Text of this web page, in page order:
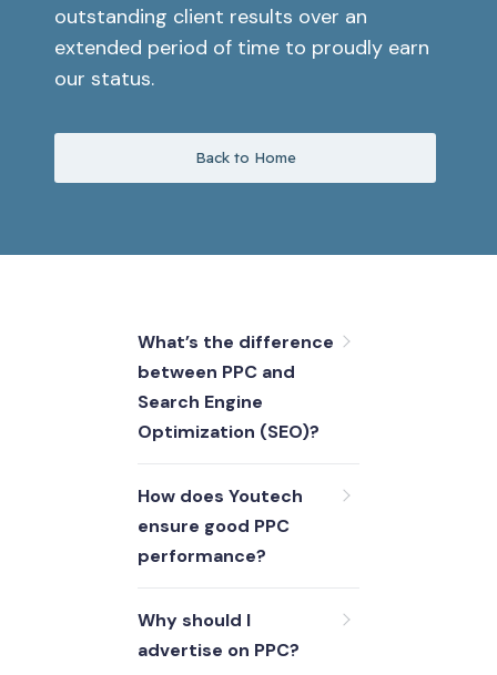
outstanding client results over an
extended period of time to proudly earn
our status.
Back to Home
What’s the difference
between PPC and
Search Engine
Optimization (SEO)?
How does Youtech
ensure good PPC
performance?
Why should I
advertise on PPC?